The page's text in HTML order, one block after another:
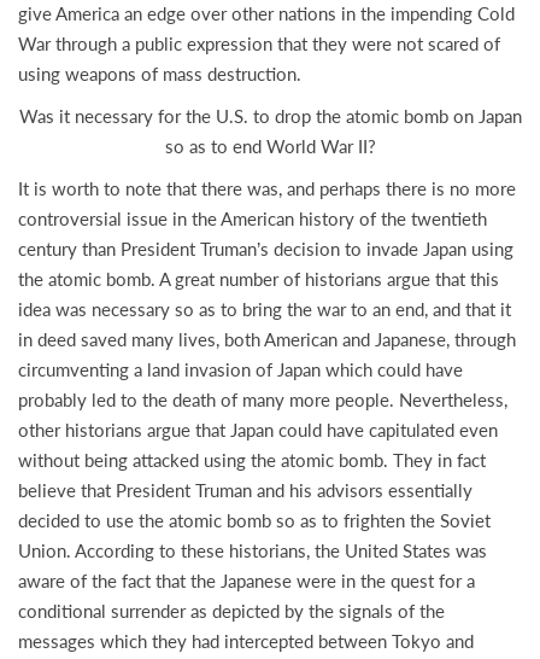
give America an edge over other nations in the impending Cold
War through a public expression that they were not scared of
using weapons of mass destruction.
Was it necessary for the U.S. to drop the atomic bomb on Japan
so as to end World War II?
It is worth to note that there was, and perhaps there is no more
controversial issue in the American history of the twentieth
century than President Truman’s decision to invade Japan using
the atomic bomb. A great number of historians argue that this
idea was necessary so as to bring the war to an end, and that it
in deed saved many lives, both American and Japanese, through
circumventing a land invasion of Japan which could have
probably led to the death of many more people. Nevertheless,
other historians argue that Japan could have capitulated even
without being attacked using the atomic bomb. They in fact
believe that President Truman and his advisors essentially
decided to use the atomic bomb so as to frighten the Soviet
Union. According to these historians, the United States was
aware of the fact that the Japanese were in the quest for a
conditional surrender as depicted by the signals of the
messages which they had intercepted between Tokyo and